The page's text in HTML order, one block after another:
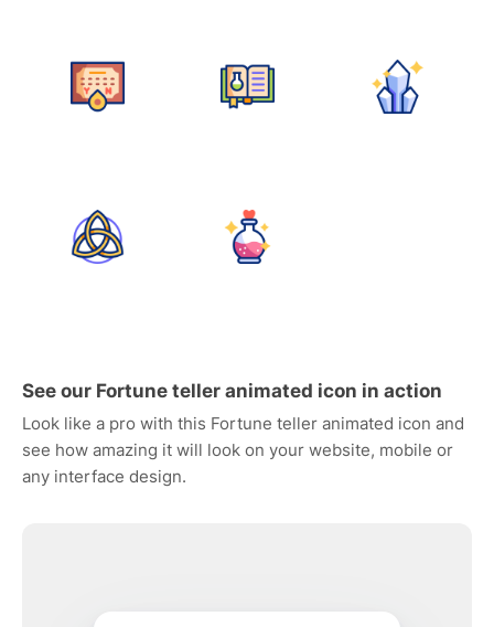
See our Fortune teller animated icon in action
Look like a pro with this Fortune teller animated icon and
see how amazing it will look on your website, mobile or
any interface design.